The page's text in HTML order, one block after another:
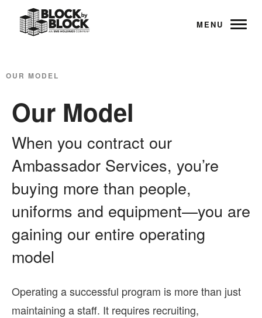
MENU
OUR MODEL
Our Model
When you contract our
Ambassador Services, you’re
buying more than people,
uniforms and equipment—you are
gaining our entire operating
model
Operating a successful program is more than just
maintaining a staff. It requires recruiting,